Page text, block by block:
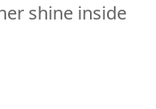
shine inside